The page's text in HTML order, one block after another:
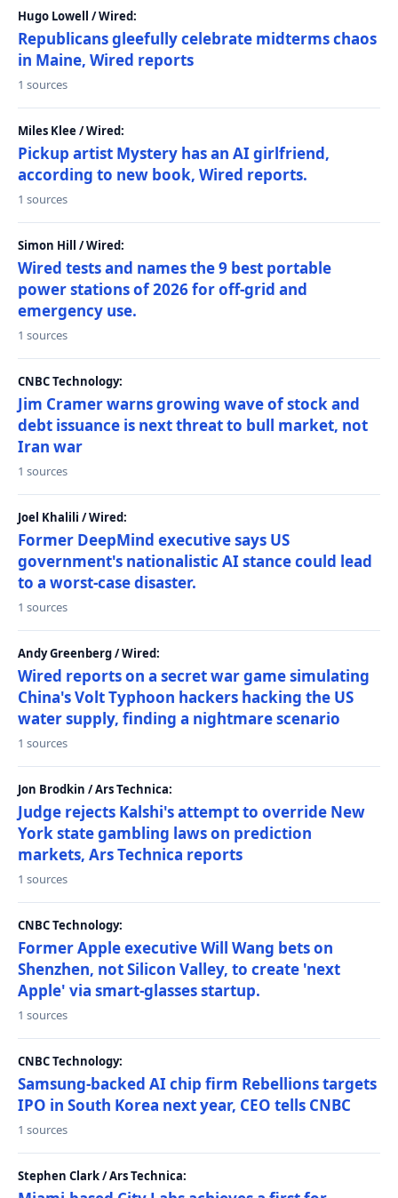
Hugo Lowell / Wired:
Republicans gleefully celebrate midterms chaos
in Maine, Wired reports
1 sources
Miles Klee / Wired:
Pickup artist Mystery has an AI girlfriend,
according to new book, Wired reports.
1 sources
Simon Hill / Wired:
Wired tests and names the 9 best portable
power stations of 2026 for off-grid and
emergency use.
1 sources
CNBC Technology:
Jim Cramer warns growing wave of stock and
debt issuance is next threat to bull market, not
Iran war
1 sources
Joel Khalili / Wired:
Former DeepMind executive says US
government's nationalistic AI stance could lead
to a worst-case disaster.
1 sources
Andy Greenberg / Wired:
Wired reports on a secret war game simulating
China's Volt Typhoon hackers hacking the US
water supply, finding a nightmare scenario
1 sources
Jon Brodkin / Ars Technica:
Judge rejects Kalshi's attempt to override New
York state gambling laws on prediction
markets, Ars Technica reports
1 sources
CNBC Technology:
Former Apple executive Will Wang bets on
Shenzhen, not Silicon Valley, to create 'next
Apple' via smart-glasses startup.
1 sources
CNBC Technology:
Samsung-backed AI chip firm Rebellions targets
IPO in South Korea next year, CEO tells CNBC
1 sources
Stephen Clark / Ars Technica: